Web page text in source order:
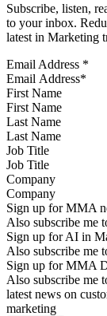
Subscribe, listen,
to your inbox.
latest in Marketing
Email Address *
First Name
Last Name
Job Title
Company
Sign up for MMA
Also subscribe me
Sign up for AI in
Also subscribe me
Sign up for MMA
Also subscribe me
latest news on
marketing